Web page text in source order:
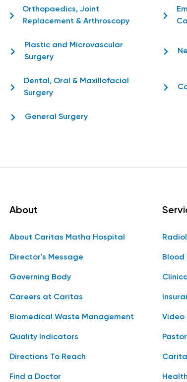
Orthopaedics, Joint
Replacement & Arthroscopy
Plastic and Microvascular
Surgery
Dental, Oral & Maxillofacial
Surgery
General Surgery
About
About Caritas Matha Hospital
Director's Message
Governing Body
Careers at Caritas
Biomedical Waste Management
Quality Indicators
Directions To Reach
Find a Doctor
Blood
Video